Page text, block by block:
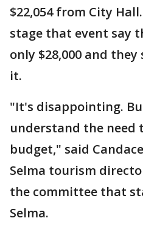
$22,054 from City
stage that event say
only $28,000 and
it.
"It's disappointing.
understand the need
budget," said
Selma tourism
the committee that
Selma.